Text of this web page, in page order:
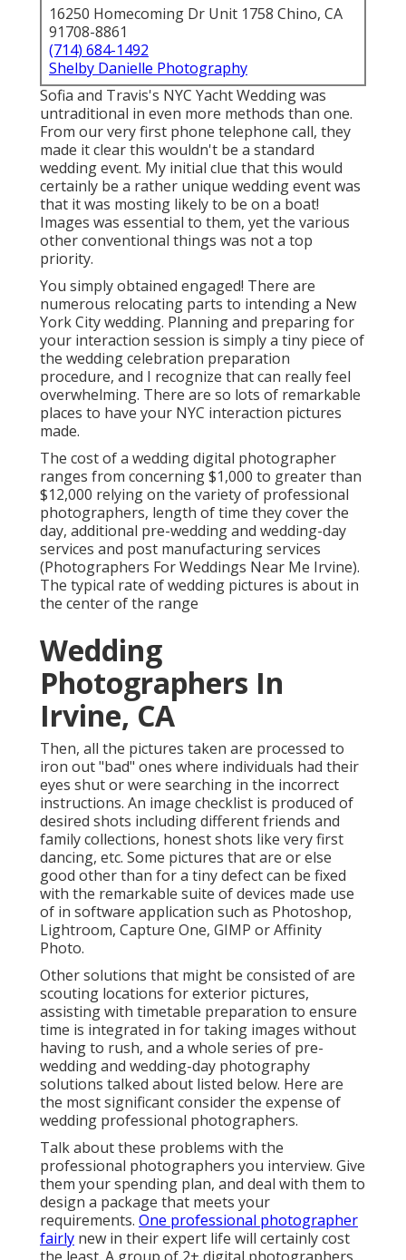
16250 Homecoming Dr Unit 1758 Chino, CA
91708-8861
(714) 684-1492
Shelby Danielle Photography
Sofia and Travis's NYC Yacht Wedding was
untraditional in even more methods than one.
From our very first phone telephone call, they
made it clear this wouldn't be a standard
wedding event. My initial clue that this would
certainly be a rather unique wedding event was
that it was mosting likely to be on a boat!
Images was essential to them, yet the various
other conventional things was not a top
priority.
You simply obtained engaged! There are
numerous relocating parts to intending a New
York City wedding. Planning and preparing for
your interaction session is simply a tiny piece of
the wedding celebration preparation
procedure, and I recognize that can really feel
overwhelming. There are so lots of remarkable
places to have your NYC interaction pictures
made.
The cost of a wedding digital photographer
ranges from concerning $1,000 to greater than
$12,000 relying on the variety of professional
photographers, length of time they cover the
day, additional pre-wedding and wedding-day
services and post manufacturing services
(Photographers For Weddings Near Me Irvine).
The typical rate of wedding pictures is about in
the center of the range
Wedding
Photographers In
Irvine, CA
Then, all the pictures taken are processed to
iron out "bad" ones where individuals had their
eyes shut or were searching in the incorrect
instructions. An image checklist is produced of
desired shots including different friends and
family collections, honest shots like very first
dancing, etc. Some pictures that are or else
good other than for a tiny defect can be fixed
with the remarkable suite of devices made use
of in software application such as Photoshop,
Lightroom, Capture One, GIMP or Affinity
Photo.
Other solutions that might be consisted of are
scouting locations for exterior pictures,
assisting with timetable preparation to ensure
time is integrated in for taking images without
having to rush, and a whole series of pre-
wedding and wedding-day photography
solutions talked about listed below. Here are
the most significant consider the expense of
wedding professional photographers.
Talk about these problems with the
professional photographers you interview. Give
them your spending plan, and deal with them to
design a package that meets your
requirements. One professional photographer
fairly new in their expert life will certainly cost